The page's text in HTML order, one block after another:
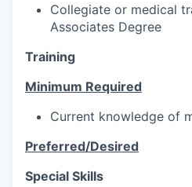
Collegiate or medical
Associates Degree
Training
Minimum Required
Current knowledge of
Preferred/Desired
Special Skills